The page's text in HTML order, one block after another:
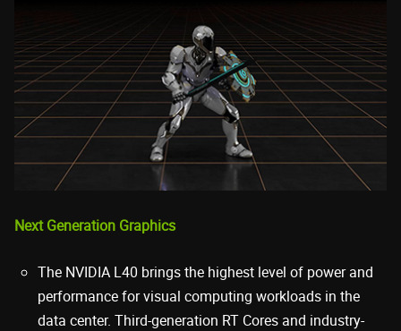
Next Generation Graphics
The NVIDIA L40 brings the highest level of power and
performance for visual computing workloads in the
data center. Third-generation RT Cores and industry-